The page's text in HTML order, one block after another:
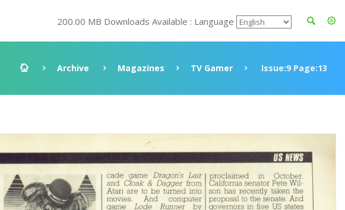
200.00 MB Downloads Available : Language
Archive Magazines TV Gamer Issue:9 Page:13